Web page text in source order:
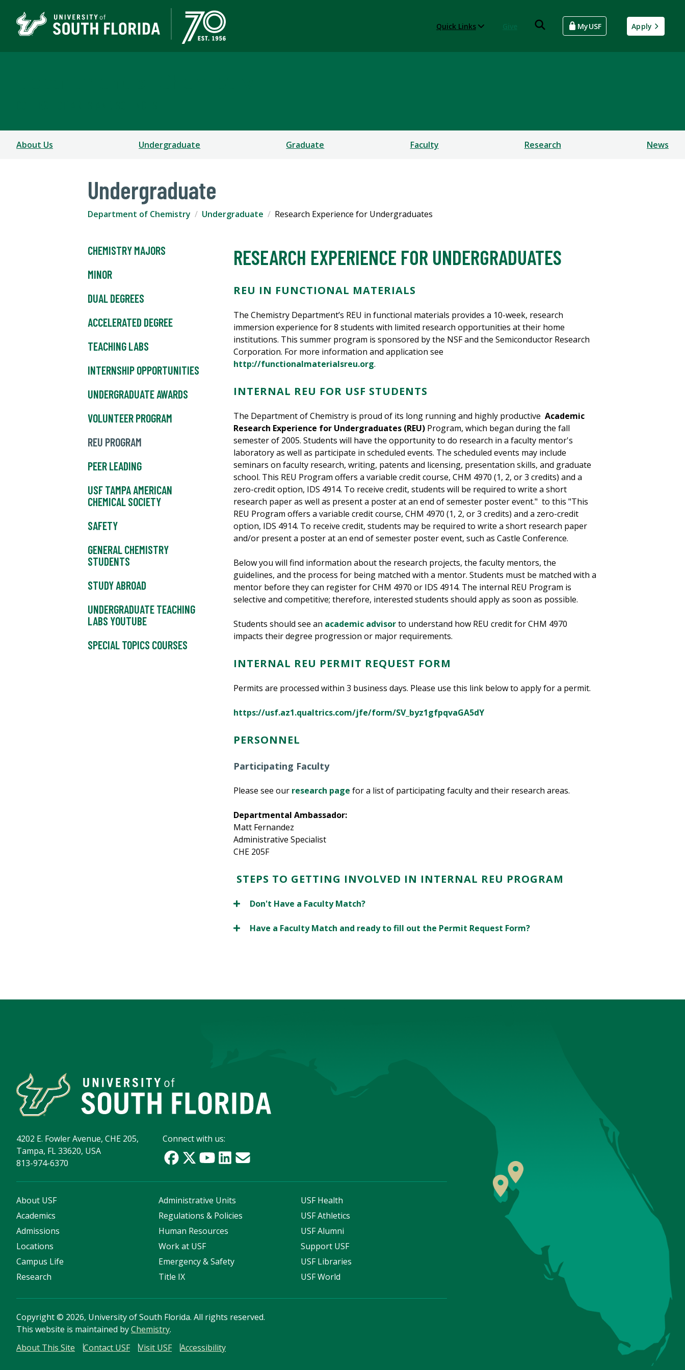
Quick Links MyUSF Apply
About Us Undergraduate Graduate Faculty Research News
Undergraduate
Department of Chemistry Undergraduate Research Experience for Undergraduates
CHEMISTRY MAJORS
MINOR
DUAL DEGREES
ACCELERATED DEGREE
TEACHING LABS
INTERNSHIP OPPORTUNITIES
UNDERGRADUATE AWARDS
VOLUNTEER PROGRAM
REU PROGRAM
PEER LEADING
USF TAMPA AMERICAN
CHEMICAL SOCIETY
SAFETY
GENERAL CHEMISTRY
STUDENTS
STUDY ABROAD
UNDERGRADUATE TEACHING
LABS YOUTUBE
SPECIAL TOPICS COURSES
RESEARCH EXPERIENCE FOR UNDERGRADUATES
REU IN FUNCTIONAL MATERIALS
The Chemistry Department’s REU in functional materials provides a 10-week, research
immersion experience for 8 students with limited research opportunities at their home
institutions. This summer program is sponsored by the NSF and the Semiconductor Research
Corporation. For more information and application see
http://functionalmaterialsreu.org.
INTERNAL REU FOR USF STUDENTS
The Department of Chemistry is proud of its long running and highly productive Academic
Research Experience for Undergraduates (REU) Program, which began during the fall
semester of 2005. Students will have the opportunity to do research in a faculty mentor's
laboratory as well as participate in scheduled events. The scheduled events may include
seminars on faculty research, writing, patents and licensing, presentation skills, and graduate
school. This REU Program offers a variable credit course, CHM 4970 (1, 2, or 3 credits) and a
zero-credit option, IDS 4914. To receive credit, students will be required to write a short
research paper as well as present a poster at an end of semester poster event." to this "This
REU Program offers a variable credit course, CHM 4970 (1, 2, or 3 credits) and a zero-credit
option, IDS 4914. To receive credit, students may be required to write a short research paper
and/or present a poster at an end of semester poster event, such as Castle Conference.
Below you will find information about the research projects, the faculty mentors, the
guidelines, and the process for being matched with a mentor. Students must be matched with a
mentor before they can register for CHM 4970 or IDS 4914. The internal REU Program is
selective and competitive; therefore, interested students should apply as soon as possible.
Students should see an academic advisorto understand how REU credit for CHM 4970
impacts their degree progression or major requirements.
INTERNAL REU PERMIT REQUEST FORM
Permits are processed within 3 business days. Please use this link below to apply for a permit.
https://usf.az1.qualtrics.com/jfe/form/SV_byz1gfpqvaGA5dY
PERSONNEL
Participating Faculty
Please see our research page for a list of participating faculty and their research areas.
Departmental Ambassador:
Matt Fernandez
Administrative Specialist
CHE 205F
STEPS TO GETTING INVOLVED IN INTERNAL REU PROGRAM
Don't Have a Faculty Match?
Have a Faculty Match and ready to fill out the Permit Request Form?
4202 E. Fowler Avenue, CHE 205,
Tampa, FL 33620, USA
813-974-6370
Connect with us:
About USF
Academics
Admissions
Locations
Campus Life
Research
Administrative Units
Regulations & Policies
Human Resources
Work at USF
Emergency & Safety
Title IX
USF Health
USF Athletics
USF Alumni
Support USF
USF Libraries
USF World
Copyright© 2026, University of South Florida. All rights reserved.
This website is maintained byChemistry.
About This Site
Contact USF Visit USF Accessibility